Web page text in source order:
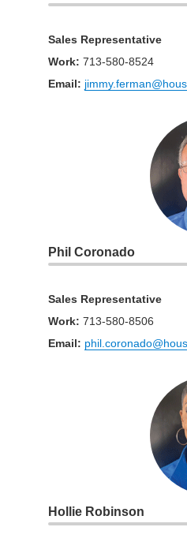
Sales Representative
Work: 713-580-8524
Email:
Phil Coronado
Sales Representative
Work: 713-580-8506
Email:
Hollie Robinson